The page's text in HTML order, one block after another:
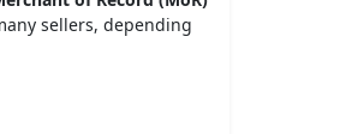
sellers, depending